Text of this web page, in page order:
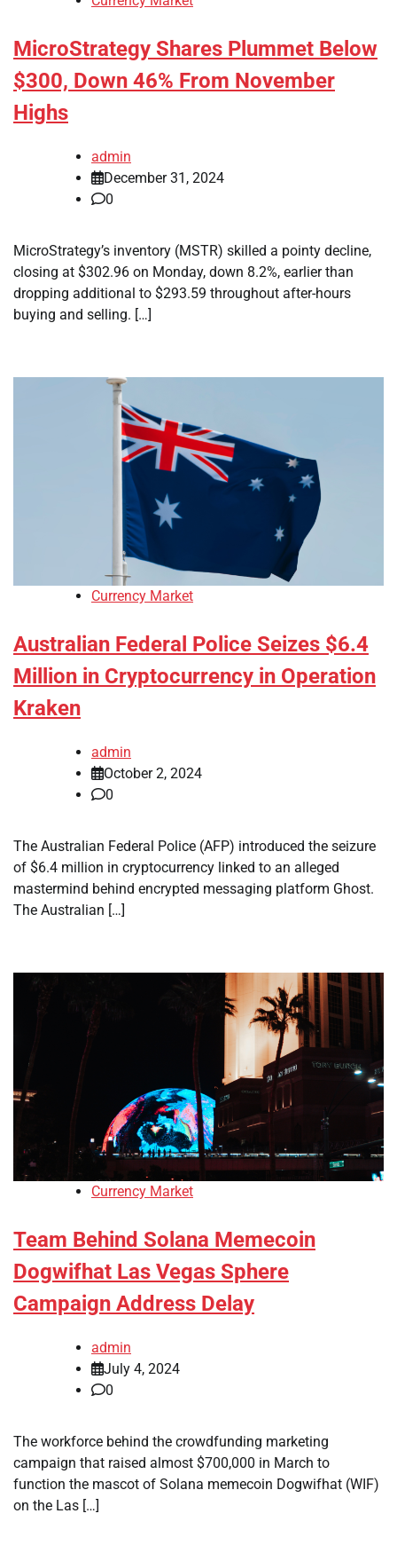
MicroStrategy Shares Plummet Below
$300, Down 46% From November
Highs
admin
December 31, 2024
0
MicroStrategy’s inventory (MSTR) skilled a pointy decline,
closing at $302.96 on Monday, down 8.2%, earlier than
dropping additional to $293.59 throughout after-hours
buying and selling. […]
Currency Market
Australian Federal Police Seizes $6.4
Million in Cryptocurrency in Operation
Kraken
admin
October 2, 2024
0
The Australian Federal Police (AFP) introduced the seizure
of $6.4 million in cryptocurrency linked to an alleged
mastermind behind encrypted messaging platform Ghost.
The Australian […]
Currency Market
Team Behind Solana Memecoin
Dogwifhat Las Vegas Sphere
Campaign Address Delay
admin
July 4, 2024
0
The workforce behind the crowdfunding marketing
campaign that raised almost $700,000 in March to
function the mascot of Solana memecoin Dogwifhat (WIF)
on the Las […]